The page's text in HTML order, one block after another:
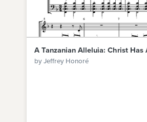
A Tanzanian Alleluia: Christ Has
by Jeffrey Honoré